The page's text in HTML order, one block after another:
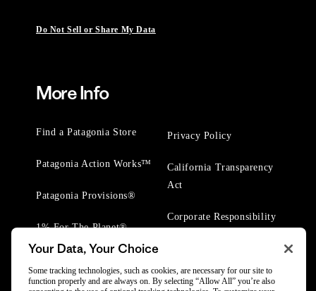
Do Not Sell or Share My Data
More Info
Find a Patagonia Store
Patagonia Action Works™
Patagonia Provisions®
1% For The Planet®
Privacy Policy
California Transparency
Act
Corporate Responsibility
Your Data, Your Choice
Some tracking technologies, such as cookies, are necessary for our site to
function properly and are always on. By selecting “Allow All” you’re also